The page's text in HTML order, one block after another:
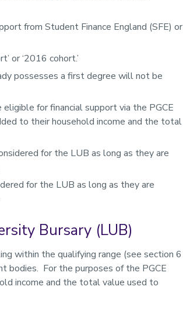
from Student Finance England (SFE) or
or ‘2016 cohort.’
possesses a first degree will not be
for financial support via the PGCE
to their household income and the total
for the LUB as long as they are
for the LUB as long as they are
Bursary (LUB)
within the qualifying range (see section 6
bodies. For the purposes of the PGCE
income and the total value used to